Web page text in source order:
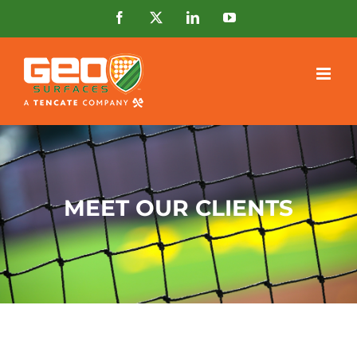
to
content
Facebook LinkedInYouTube
MEET OUR CLIENTS